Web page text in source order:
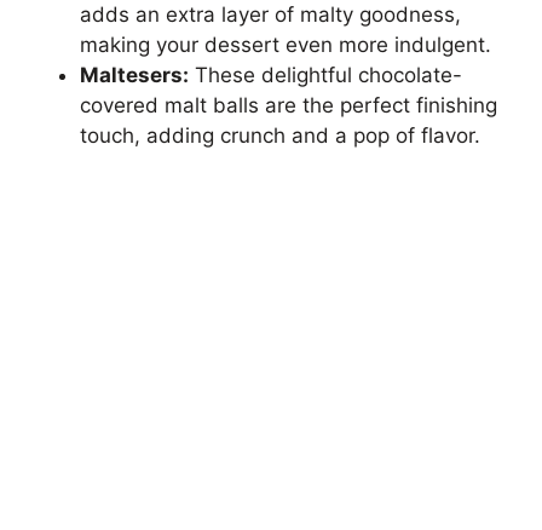
adds an extra layer of malty goodness,
making your dessert even more indulgent.
Maltesers: These delightful chocolate-
covered malt balls are the perfect finishing
touch, adding crunch and a pop of flavor.